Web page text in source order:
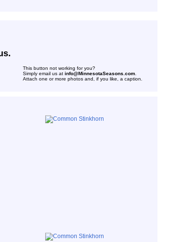
This button not working for you?
Simply email us at info@MinnesotaSeasons.com
Attach one or more photos and, if you like, a caption.